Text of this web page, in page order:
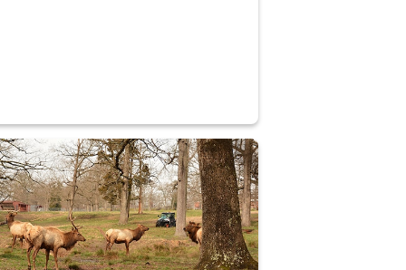
supervisor drives wildlife biologist around the elk pastures on